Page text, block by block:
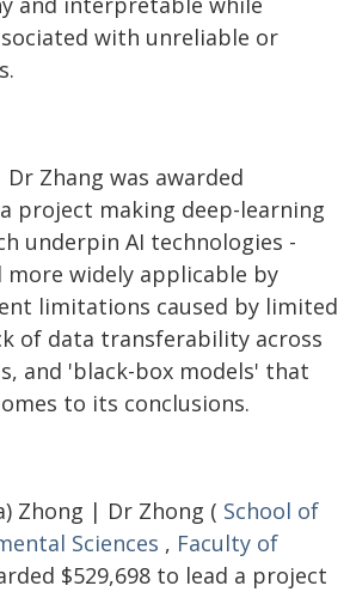
with unreliable or
Zhang was awarded
project making deep-learning
underpin AI technologies -
widely applicable by
limitations caused by limited
of data transferability across
and 'black-box models' that
to its conclusions.
Zhong | Dr Zhong ( School of
Sciences , Faculty of
$529,698 to lead a project